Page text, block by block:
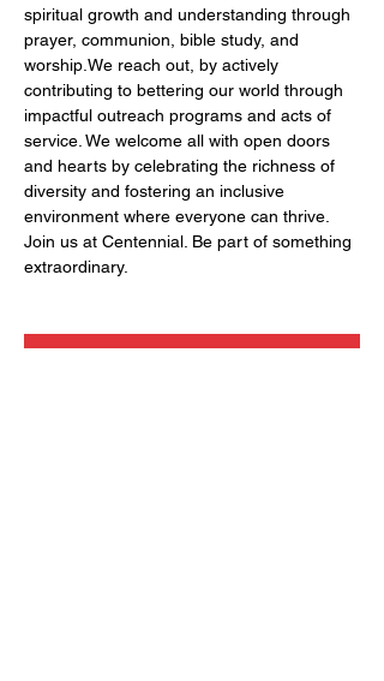
spiritual growth and understanding through
prayer, communion, bible study, and
worship.We reach out, by actively
contributing to bettering our world through
impactful outreach programs and acts of
service. We welcome all with open doors
and hearts by celebrating the richness of
diversity and fostering an inclusive
environment where everyone can thrive.
Join us at Centennial. Be part of something
extraordinary.